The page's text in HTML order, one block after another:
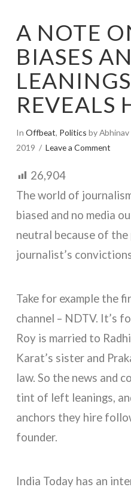
A NOTE
BIASES
REVEALS
In Offbeat, Politics by Abhinav
2019
Leave a Comment
26,904
The world of
biased and no media
neutral because of the
journalist’s
Take for example the
channel – NDTV. It’s
Roy is married to
Karat’s sister and
law. So the news and
tint of left leanings,
anchors they hire
founder.
India Today has an